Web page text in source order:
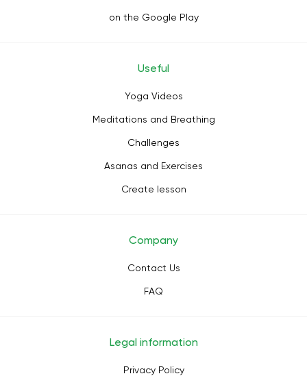
on the Google Play
Useful
Yoga Videos
Meditations and Breathing
Challenges
Asanas and Exercises
Create lesson
Company
Contact Us
FAQ
Legal information
Privacy Policy